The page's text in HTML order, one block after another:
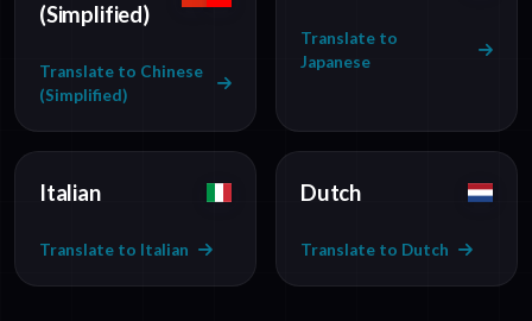
(Simplified)
Translate to Chinese
(Simplified)
Translate to
Japanese
Italian
Translate to Italian
Dutch
Translate to Dutch